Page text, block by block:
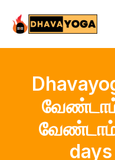
content